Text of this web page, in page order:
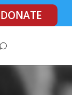
DONATE